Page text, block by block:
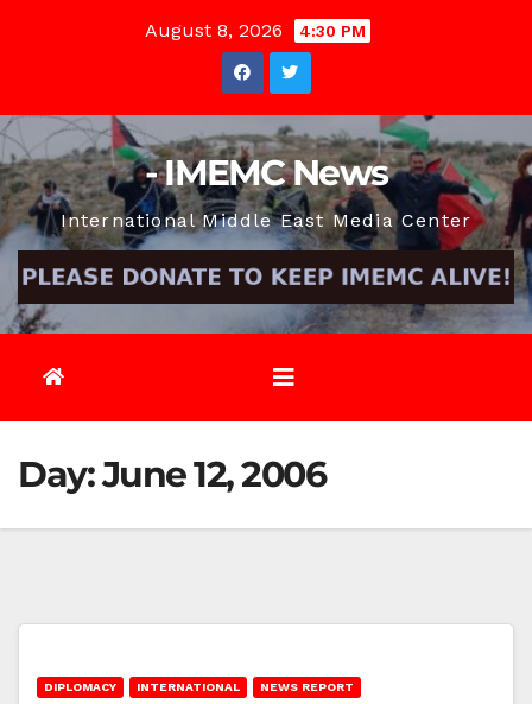
August 8, 2026 4:30 PM
- IMEMC News
International Middle East Media Center
Day:June 12, 2006
DIPLOMACY INTERNATIONAL NEWS REPORT